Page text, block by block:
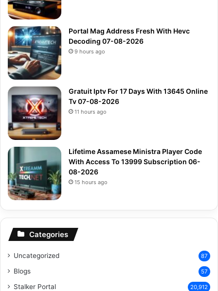
Portal Mag Address Fresh With Hevc
Decoding 07-08-2026
9 hours ago
Gratuit Iptv For 17 Days With 13645 Online
Tv 07-08-2026
11 hours ago
Lifetime Assamese Ministra Player Code
With Access To 13999 Subscription 06-
08-2026
15 hours ago
Categories
Uncategorized 87
Blogs 57
Stalker Portal 20,912